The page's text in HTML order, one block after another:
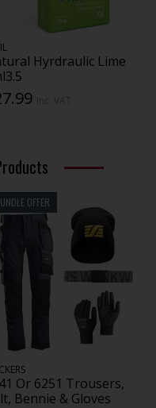
Hyrdraulic Lime
OFFER
Or 6251 Trousers,
Bennie & Gloves